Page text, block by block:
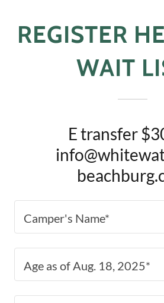
REGISTER
WAIT
E transfer
Camper's Name*
Age as of Aug. 18, 2025*